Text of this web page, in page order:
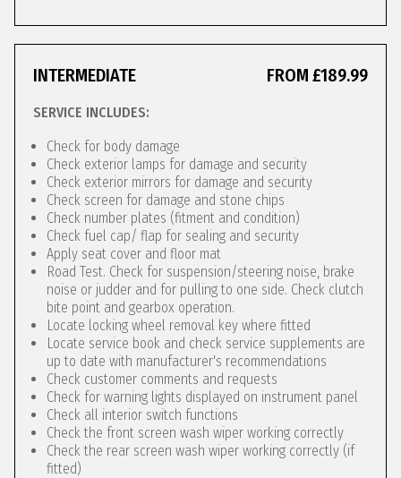
INTERMEDIATE FROM £189.99
SERVICE INCLUDES:
Check for body damage
Check exterior lamps for damage and security
Check exterior mirrors for damage and security
Check screen for damage and stone chips
Check number plates (fitment and condition)
Check fuel cap/ flap for sealing and security
Apply seat cover and floor mat
Road Test. Check for suspension/steering noise, brake
noise or judder and for pulling to one side. Check clutch
bite point and gearbox operation.
Locate locking wheel removal key where fitted
Locate service book and check service supplements are
up to date with manufacturer's recommendations
Check customer comments and requests
Check for warning lights displayed on instrument panel
Check all interior switch functions
Check the front screen wash wiper working correctly
Check the rear screen wash wiper working correctly (if
fitted)